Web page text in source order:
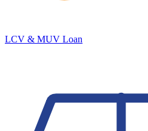
LCV & MUV Loan